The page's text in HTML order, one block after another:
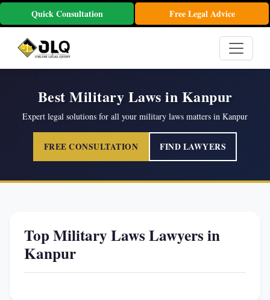
Quick Consultation Free Legal Advice
Best Military Laws in Kanpur
Expert legal solutions for all your military laws matters in Kanpur
FREE CONSULTATION FIND LAWYERS
Top Military Laws Lawyers in
Kanpur